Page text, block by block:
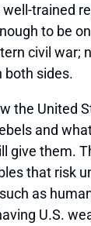
well-trained
to be
civil war;
both sides.
the United
and
give them.
that risk
as
U.S.